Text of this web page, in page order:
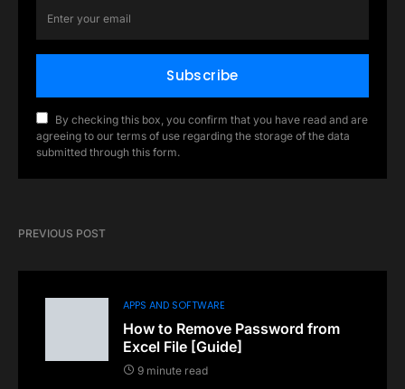
Subscribe
By checking this box, you confirm that you have read and are
agreeing to our terms of use regarding the storage of the data
submitted through this form.
PREVIOUS POST
APPS AND SOFTWARE
How to Remove Password from
Excel File [Guide]
9 minute read